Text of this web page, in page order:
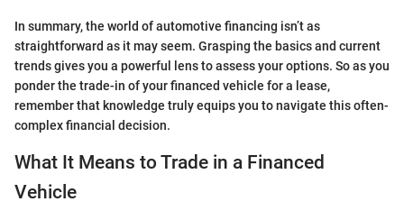
In summary, the world of automotive financing isn’t as
straightforward as it may seem. Grasping the basics and current
trends gives you a powerful lens to assess your options. So as you
ponder the trade-in of your financed vehicle for a lease,
remember that knowledge truly equips you to navigate this often-
complex financial decision.
What It Means to Trade in a Financed
Vehicle